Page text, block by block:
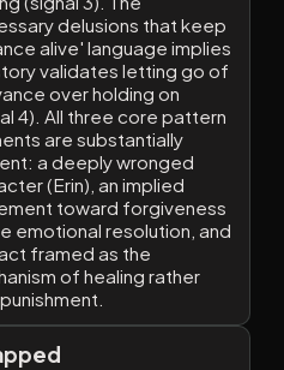
delusions that keep
alive' language implies
validates letting go of
over holding on
4). All three core pattern
are substantially
a deeply wronged
(Erin), an implied
toward forgiveness
emotional resolution, and
framed as the
of healing rather